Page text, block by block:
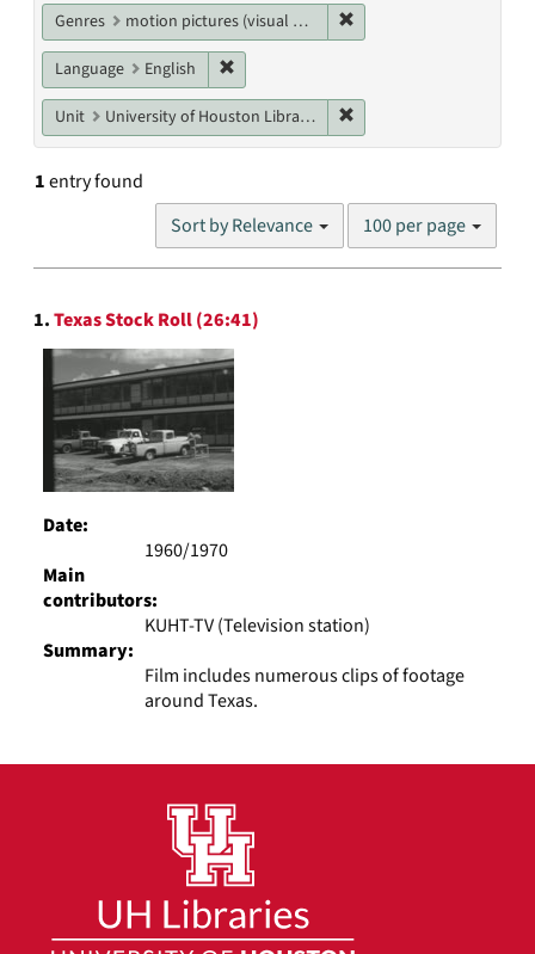
Genres motion pictures (visual works)
Language English
Unit University of Houston Libraries Special Collections
1entry found
Sort by Relevance
Number
results
100 per page
Search
Results
1.Texas Stock Roll (26:41)
Date:
1960/1970
Main
contributors:
KUHT-TV (Television station)
Summary:
Film includes numerous clips of footage
around Texas.